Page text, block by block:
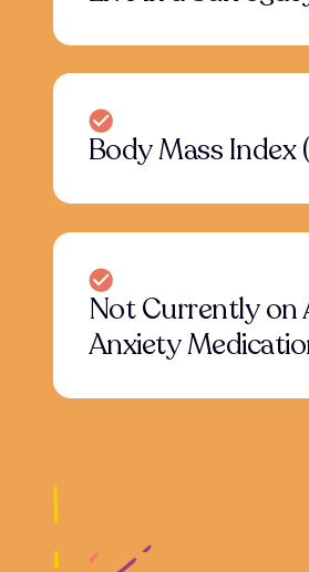
Body Mass Index
Not Currently on
Anxiety